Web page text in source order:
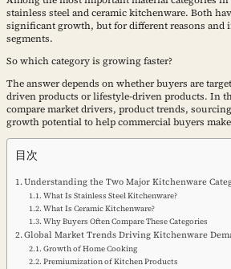
stainless steel and ceramic kitchenware. Both
significant growth, but for different reasons and
segments.
So which category is growing faster?
The answer depends on whether buyers are
driven products or lifestyle-driven products. In
compare market drivers, product trends,
growth potential to help commercial buyers
目次
Understanding the Two Major Kitchenware
What Is Stainless Steel Kitchenware?
What Is Ceramic Kitchenware?
Why Buyers Often Compare These Categories
Global Market Trends Driving Kitchenware
Growth of Home Cooking
Premiumization of Kitchen Products